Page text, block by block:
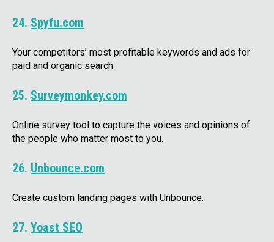
24. Spyfu.com
Your competitors’ most profitable keywords and ads for
paid and organic search.
25. Surveymonkey.com
Online survey tool to capture the voices and opinions of
the people who matter most to you.
26. Unbounce.com
Create custom landing pages with Unbounce.
27. Yoast SEO